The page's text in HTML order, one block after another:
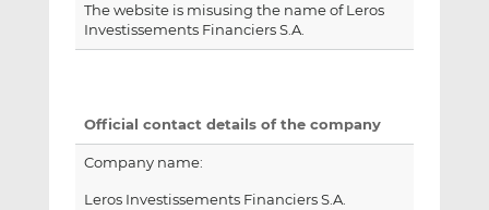
The website is misusing the name of Leros
Investissements Financiers S.A.
Official contact details of the company
Company name:
Leros Investissements Financiers S.A.